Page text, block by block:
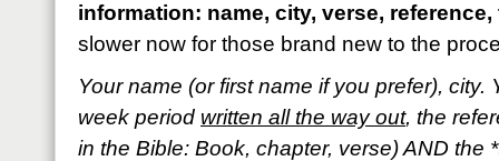
information: name, city, verse,
slower now for those brand new to the
Your name (or first name if you prefer), city.
week period written all the way out, the
in the Bible: Book, chapter, verse) AND the